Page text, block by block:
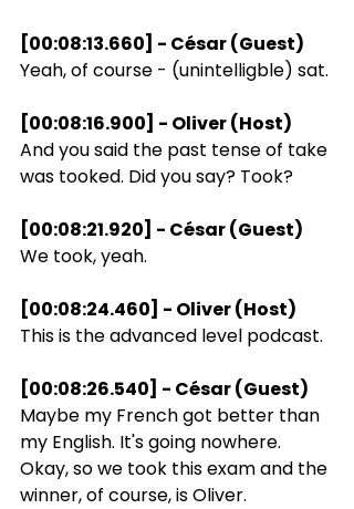
[00:08:13.660] - César (Guest)
Yeah, of course - (unintelligble) sat.
[00:08:16.900] - Oliver (Host)
And you said the past tense of take
was tooked. Did you say? Took?
[00:08:21.920] - César (Guest)
We took, yeah.
[00:08:24.460] - Oliver (Host)
This is the advanced level podcast.
[00:08:26.540] - César (Guest)
Maybe my French got better than
my English. It's going nowhere.
Okay, so we took this exam and the
winner, of course, is Oliver.